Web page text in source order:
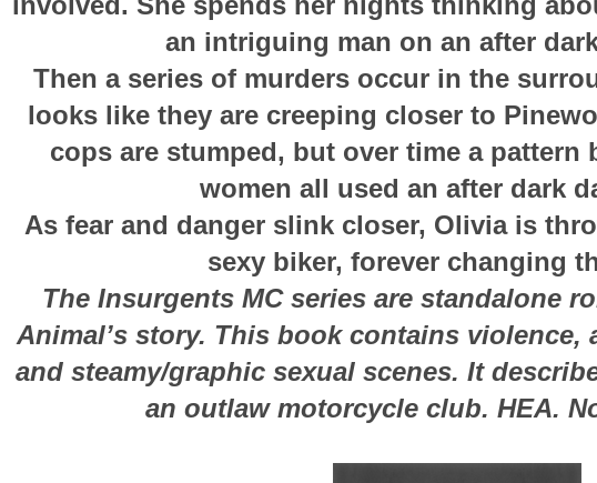
an intriguing man on an after
Then a series of murders occur in the
looks like they are creeping closer to
cops are stumped, but over time a pattern
women all used an after dark
As fear and danger slink closer, Olivia is
sexy biker, forever changing
The Insurgents MC series are standalone
Animal’s story. This book contains violence,
and steamy/graphic sexual scenes. It
an outlaw motorcycle club. HEA.